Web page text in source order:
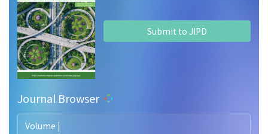
Submit to JIPD
Journal Browser
Volume |